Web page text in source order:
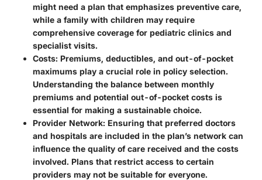
might need a plan that emphasizes preventive care,
while a family with children may require
comprehensive coverage for pediatric clinics and
specialist visits.
Costs: Premiums, deductibles, and out-of-pocket
maximums play a crucial role in policy selection.
Understanding the balance between monthly
premiums and potential out-of-pocket costs is
essential for making a sustainable choice.
Provider Network: Ensuring that preferred doctors
and hospitals are included in the plan’s network can
influence the quality of care received and the costs
involved. Plans that restrict access to certain
providers may not be suitable for everyone.